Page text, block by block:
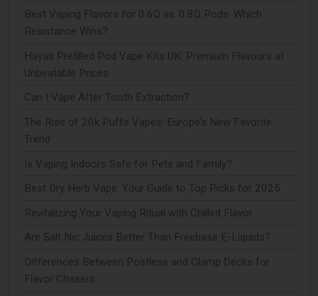
Best Vaping Flavors for 0.6Ω vs. 0.8Ω Pods: Which
Resistance Wins?
Hayati Prefilled Pod Vape Kits UK: Premium Flavours at
Unbeatable Prices
Can I Vape After Tooth Extraction?
The Rise of 20k Puffs Vapes: Europe’s New Favorite
Trend
Is Vaping Indoors Safe for Pets and Family?
Best Dry Herb Vape: Your Guide to Top Picks for 2025
Revitalizing Your Vaping Ritual with Chilled Flavor
Are Salt Nic Juices Better Than Freebase E-Liquids?
Differences Between Postless and Clamp Decks for
Flavor Chasers